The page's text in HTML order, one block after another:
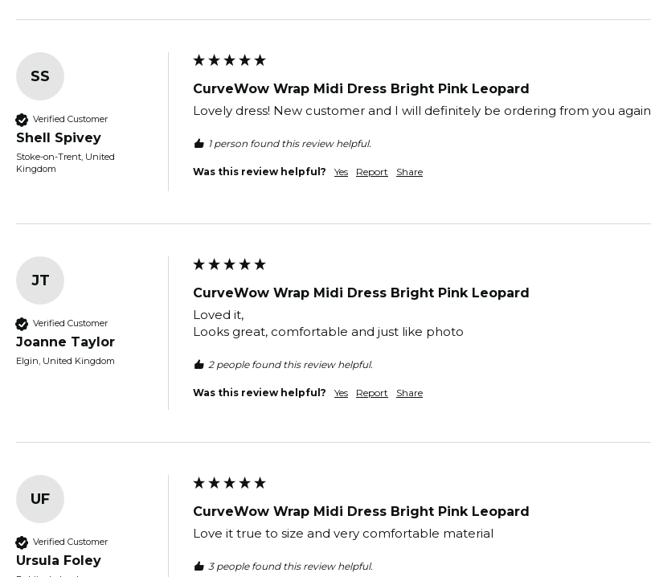
SS
Verified Customer
Shell Spivey
Stoke-on-Trent, United
Kingdom
CurveWow Wrap Midi Dress Bright Pink Leopard
Lovely dress! New customer and I will definitely be ordering from you again
1 person found this review helpful.
Was this review helpful? Yes Report Share
JT
Verified Customer
Joanne Taylor
Elgin, United Kingdom
CurveWow Wrap Midi Dress Bright Pink Leopard
Loved it,
Looks great, comfortable and just like photo
2 people found this review helpful.
Was this review helpful? Yes Report Share
UF
Verified Customer
Ursula Foley
CurveWow Wrap Midi Dress Bright Pink Leopard
Love it true to size and very comfortable material
3 people found this review helpful.